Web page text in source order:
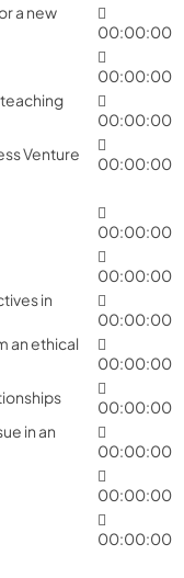
a new
00:00:00
00:00:00
00:00:00
Venture
00:00:00
00:00:00
00:00:00
in
00:00:00
an ethical
00:00:00
00:00:00
in an
00:00:00
00:00:00
00:00:00